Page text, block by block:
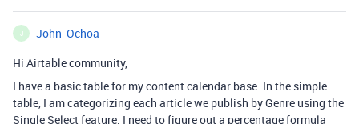
J
John_Ochoa
Hi Airtable community,
I have a basic table for my content calendar base. In the simple
table, I am categorizing each article we publish by Genre using the
Single Select feature. I need to figure out a percentage formula